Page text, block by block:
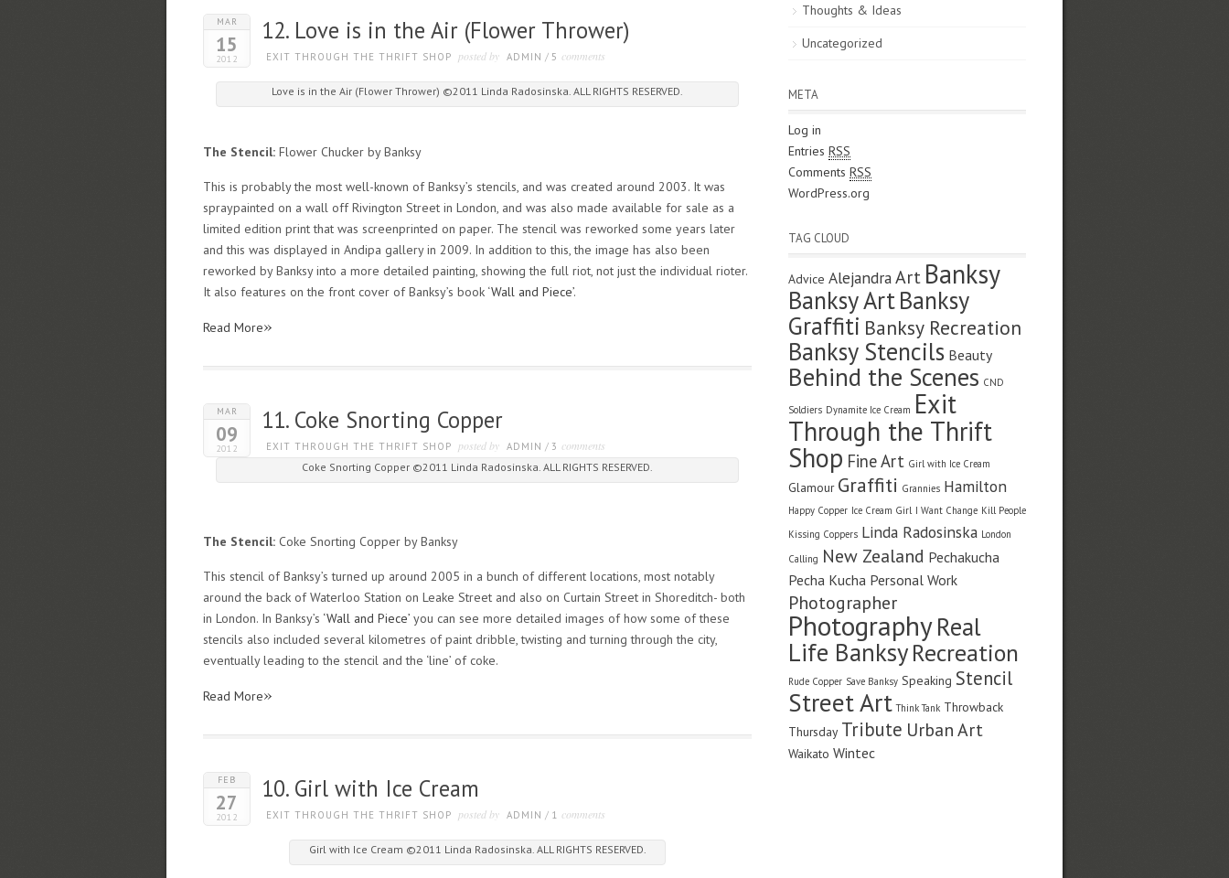
MAR
15
2012
12. Love is in the Air (Flower Thrower)
EXIT THROUGH THE THRIFT SHOP posted by ADMIN / 5 comments
Love is in the Air (Flower Thrower) ©2011 Linda Radosinska. ALL RIGHTS RESERVED.
The Stencil: Flower Chucker by Banksy
This is probably the most well-known of Banksy’s stencils, and was created around 2003. It was
spraypainted on a wall off Rivington Street in London, and was also made available for sale as a
limited edition print that was screenprinted on paper. The stencil was reworked some years later
and this was displayed in Andipa gallery in 2009. In addition to this, the image has also been
reworked by Banksy into a more detailed painting, showing the full riot, not just the individual rioter.
It also features on the front cover of Banksy’s book ‘Wall and Piece’.
Read More»
MAR
09
2012
11. Coke Snorting Copper
EXIT THROUGH THE THRIFT SHOP posted by ADMIN / 3 comments
Coke Snorting Copper ©2011 Linda Radosinska. ALL RIGHTS RESERVED.
The Stencil: Coke Snorting Copper by Banksy
This stencil of Banksy’s turned up around 2005 in a bunch of different locations, most notably
around the back of Waterloo Station on Leake Street and also on Curtain Street in Shoreditch- both
in London. In Banksy’s ‘Wall and Piece’ you can see more detailed images of how some of these
stencils also included several kilometres of paint dribble, twisting and turning through the city,
eventually leading to the stencil and the ‘line’ of coke.
Read More»
FEB
27
2012
10. Girl with Ice Cream
EXIT THROUGH THE THRIFT SHOP posted by ADMIN / 1 comments
Girl with Ice Cream ©2011 Linda Radosinska. ALL RIGHTS RESERVED.
Thoughts & Ideas
Uncategorized
META
Log in
Entries RSS
Comments RSS
WordPress.org
TAG CLOUD
Advice AlejandraArt Banksy
Banksy ArtBanksy
Graffiti Banksy Recreation
Banksy Stencils Beauty
Behind the Scenes CND
Soldiers Dynamite Ice Cream Exit
Through the Thrift
Shop Fine Art Girl with Ice Cream
Glamour Graffiti Grannies Hamilton
Happy Copper Ice Cream Girl I Want Change Kill People
Kissing Coppers Linda Radosinska London
Calling New Zealand Pechakucha
Pecha Kucha Personal Work
Photographer
PhotographyReal
Life BanksyRecreation
Rude Copper Save Banksy Speaking Stencil
Street Art Think Tank Throwback
Thursday Tribute Urban Art
Waikato Wintec